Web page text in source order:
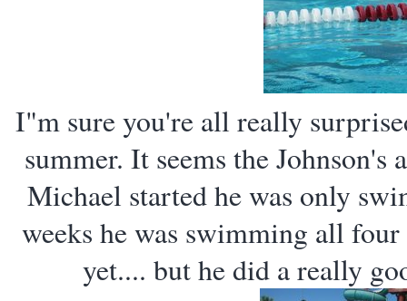
I"m sure you're all really
summer. It seems the
Michael started he was only
weeks he was swimming all
yet.... but he did a really